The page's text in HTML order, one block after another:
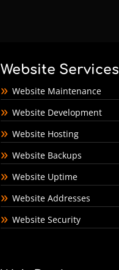
Website Services
Website Maintenance
Website Development
Website Hosting
Website Backups
Website Uptime
Website Addresses
Website Security